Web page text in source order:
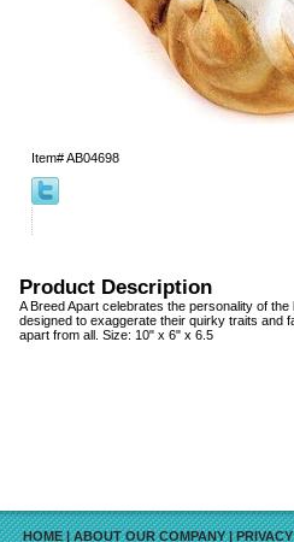
Item#AB04698
Product Description
A Breed Apart celebrates the personality of
designed to exaggerate their quirky traits and
apart from all. Size: 10" x 6" x 6.5
HOME|ABOUT OUR COMPANY|